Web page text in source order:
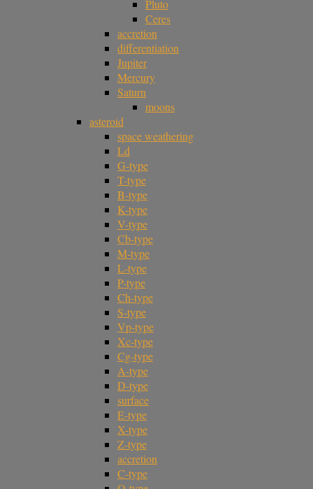
Pluto
Ceres
accretion
differentiation
Jupiter
Mercury
Saturn
moons
asteroid
space weathering
Ld
G-type
T-type
B-type
K-type
V-type
Cb-type
M-type
L-type
P-type
Ch-type
S-type
Vp-type
Xc-type
Cg-type
A-type
D-type
surface
E-type
X-type
Z-type
accretion
C-type